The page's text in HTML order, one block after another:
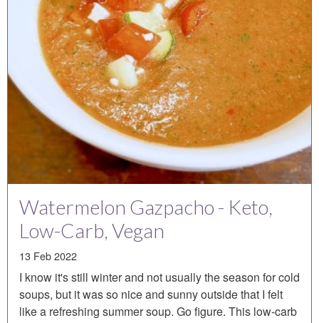
Watermelon Gazpacho - Keto,
Low-Carb, Vegan
13 Feb 2022
I know it's still winter and not usually the season for cold
soups, but it was so nice and sunny outside that I felt
like a refreshing summer soup. Go figure. This low-carb